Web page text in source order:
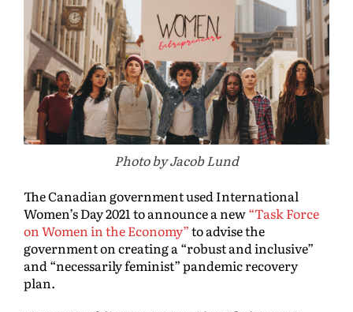
Photo by Jacob Lund
The Canadian government used International
Women’s Day 2021 to announce a new“Task Force
on Women in the Economy”to advise the
government on creating a “robust and inclusive”
and “necessarily feminist” pandemic recovery
plan.